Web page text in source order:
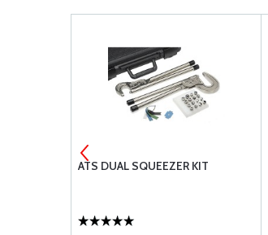
ATS DUAL SQUEEZER KIT